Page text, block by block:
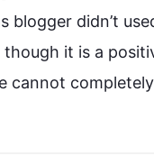
blogger didn’t
though it is a
cannot